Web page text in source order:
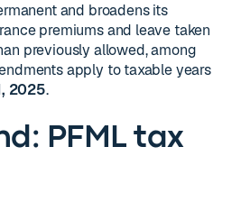
and broadens its
premiums and leave taken
previously allowed, among
apply to taxable years
2025.
PFML tax